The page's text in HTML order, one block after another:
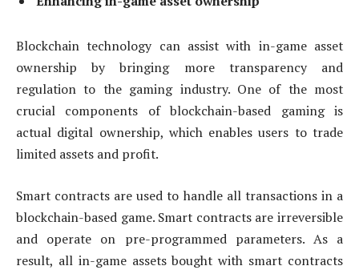
Blockchain technology can assist with in-game asset
ownership by bringing more transparency and
regulation to the gaming industry. One of the most
crucial components of blockchain-based gaming is
actual digital ownership, which enables users to trade
limited assets and profit.
Smart contracts are used to handle all transactions in a
blockchain-based game. Smart contracts are irreversible
and operate on pre-programmed parameters. As a
result, all in-game assets bought with smart contracts